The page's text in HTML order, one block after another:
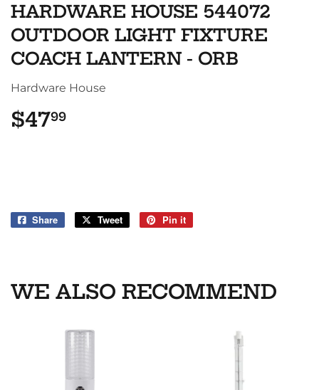
HARDWARE HOUSE 544072
OUTDOOR LIGHT FIXTURE
COACH LANTERN - ORB
Hardware House
$4799
Share
Share
Tweet
Tweet
Pin it
WE ALSO RECOMMEND